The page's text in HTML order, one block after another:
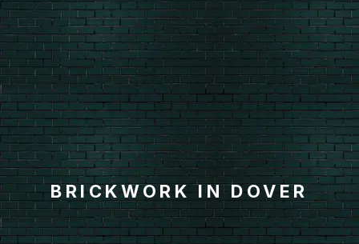
BRICKWORK IN DOVER